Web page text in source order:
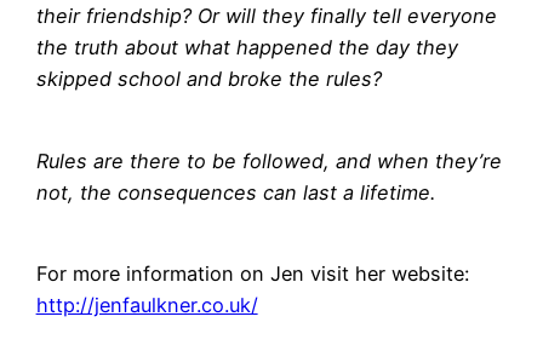
their friendship? Or will they finally tell everyone
the truth about what happened the day they
skipped school and broke the rules?
Rules are there to be followed, and when they’re
not, the consequences can last a lifetime.
For more information on Jen visit her website:
http://jenfaulkner.co.uk/